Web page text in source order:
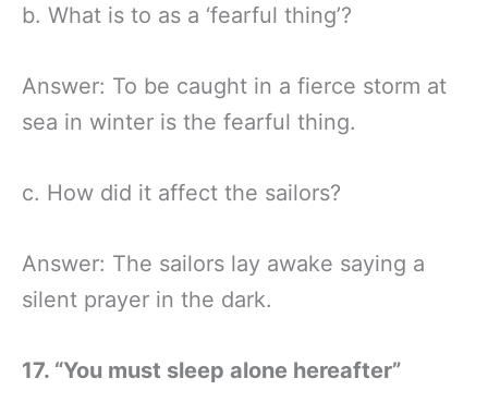
b. What is to as a ‘fearful thing’?
Answer: To be caught in a fierce storm at
sea in winter is the fearful thing.
c. How did it affect the sailors?
Answer: The sailors lay awake saying a
silent prayer in the dark.
17. “You must sleep alone hereafter”